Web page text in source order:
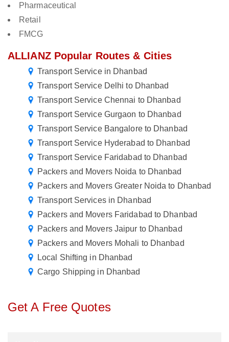
Pharmaceutical
Retail
FMCG
ALLIANZ Popular Routes & Cities
Transport Service in Dhanbad
Transport Service Delhi to Dhanbad
Transport Service Chennai to Dhanbad
Transport Service Gurgaon to Dhanbad
Transport Service Bangalore to Dhanbad
Transport Service Hyderabad to Dhanbad
Transport Service Faridabad to Dhanbad
Packers and Movers Noida to Dhanbad
Packers and Movers Greater Noida to Dhanbad
Transport Services in Dhanbad
Packers and Movers Faridabad to Dhanbad
Packers and Movers Jaipur to Dhanbad
Packers and Movers Mohali to Dhanbad
Local Shifting in Dhanbad
Cargo Shipping in Dhanbad
Get A Free Quotes